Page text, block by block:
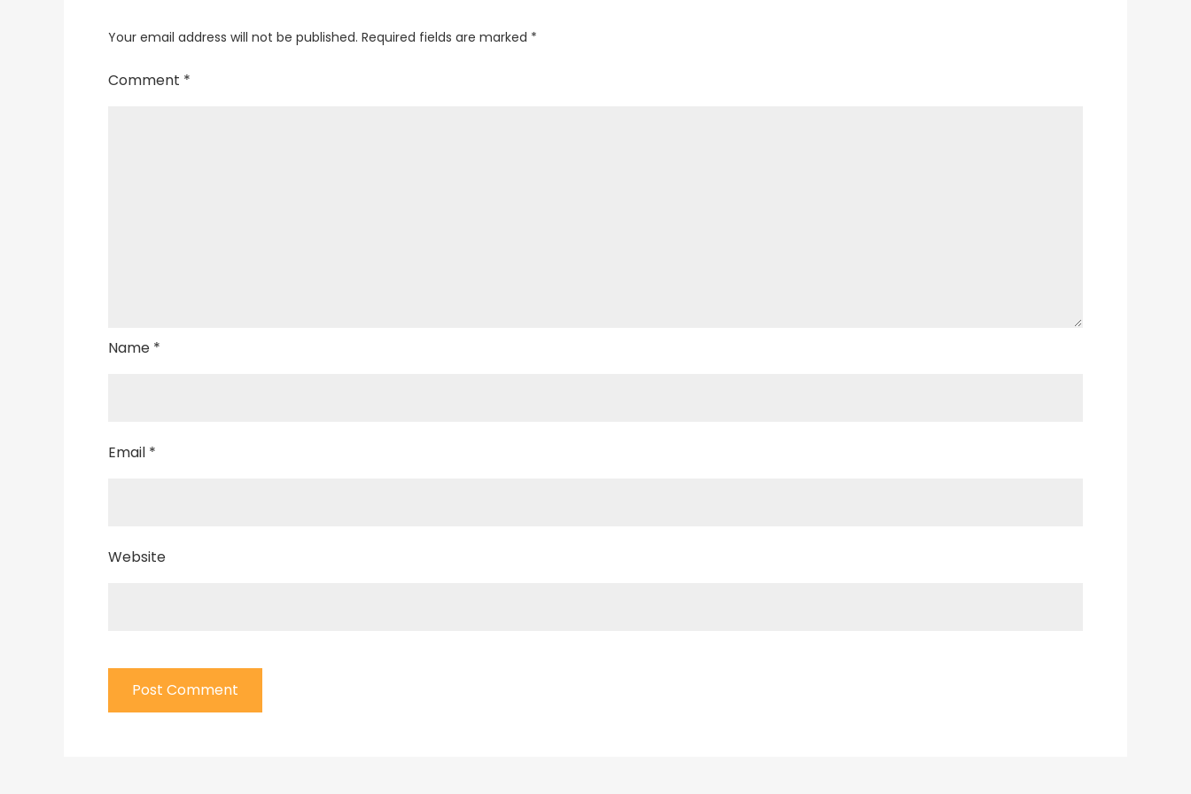
Your email address will not be published. Required fields are marked *
Comment *
Name *
Email *
Website